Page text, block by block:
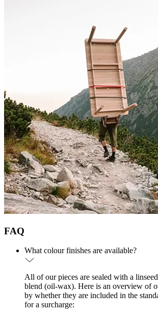
FAQ
What colour finishes are available?
All of our pieces are sealed with a
blend (oil-wax). Here is an overview of
by whether they are included in the
for a surcharge: